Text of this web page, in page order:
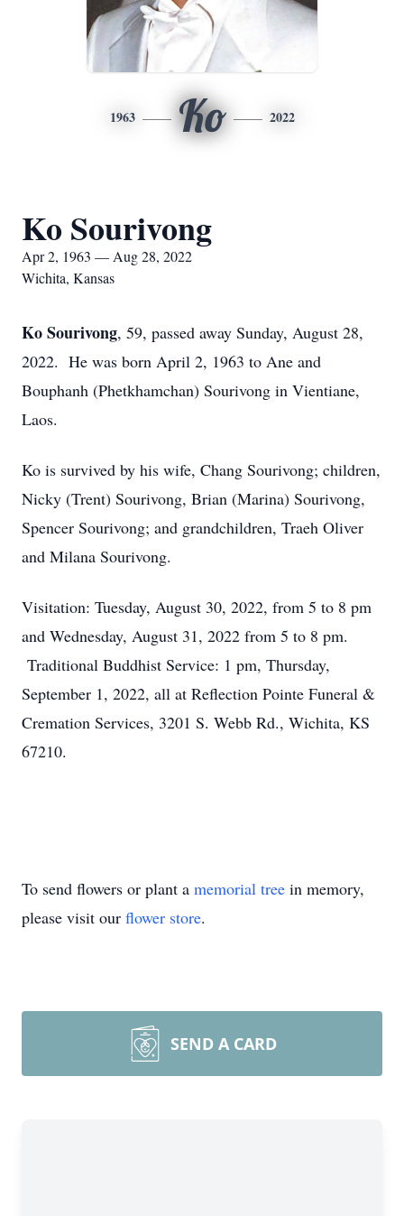
1963 Ko 2022
Ko Sourivong
Apr 2, 1963 — Aug 28, 2022
Wichita, Kansas
Ko Sourivong, 59, passed away Sunday, August 28,
2022. He was born April 2, 1963 to Ane and
Bouphanh (Phetkhamchan) Sourivong in Vientiane,
Laos.
Ko is survived by his wife, Chang Sourivong; children,
Nicky (Trent) Sourivong, Brian (Marina) Sourivong,
Spencer Sourivong; and grandchildren, Traeh Oliver
and Milana Sourivong.
Visitation: Tuesday, August 30, 2022, from 5 to 8 pm
and Wednesday, August 31, 2022 from 5 to 8 pm.
Traditional Buddhist Service: 1 pm, Thursday,
September 1, 2022, all at Reflection Pointe Funeral &
Cremation Services, 3201 S. Webb Rd., Wichita, KS
67210.
To send flowers or plant a memorial tree in memory,
please visit our flower store.
SEND A CARD